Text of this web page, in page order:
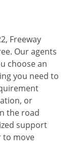
Freeway
Our agents
choose an
you need to
or
the road
support
to move